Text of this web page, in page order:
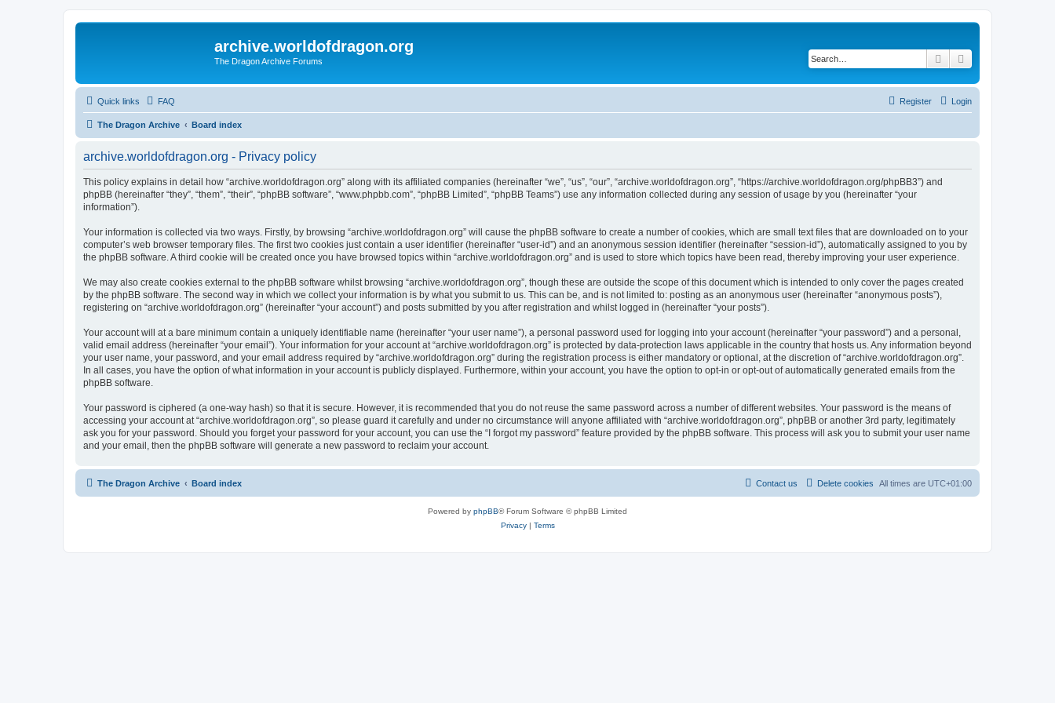
archive.worldofdragon.org
The Dragon Archive Forums Search
Quick links FAQ Login
Register
The Dragon Archive Board index
archive.worldofdragon.org - Privacy policy
This policy explains in detail how “archive.worldofdragon.org” along with its affiliated companies (hereinafter “we”, “us”, “our”, “archive.worldofdragon.org”, “https://archive.worldofdragon.org/phpBB3”) and
phpBB (hereinafter “they”, “them”, “their”, “phpBB software”, “www.phpbb.com”, “phpBB Limited”, “phpBB Teams”) use any information collected during any session of usage by you (hereinafter “your
information”).
Your information is collected via two ways. Firstly, by browsing “archive.worldofdragon.org” will cause the phpBB software to create a number of cookies, which are small text files that are downloaded on to your
computer’s web browser temporary files. The first two cookies just contain a user identifier (hereinafter “user-id”) and an anonymous session identifier (hereinafter “session-id”), automatically assigned to you by
the phpBB software. A third cookie will be created once you have browsed topics within “archive.worldofdragon.org” and is used to store which topics have been read, thereby improving your user experience.
We may also create cookies external to the phpBB software whilst browsing “archive.worldofdragon.org”, though these are outside the scope of this document which is intended to only cover the pages created
by the phpBB software. The second way in which we collect your information is by what you submit to us. This can be, and is not limited to: posting as an anonymous user (hereinafter “anonymous posts”),
registering on “archive.worldofdragon.org” (hereinafter “your account”) and posts submitted by you after registration and whilst logged in (hereinafter “your posts”).
Your account will at a bare minimum contain a uniquely identifiable name (hereinafter “your user name”), a personal password used for logging into your account (hereinafter “your password”) and a personal,
valid email address (hereinafter “your email”). Your information for your account at “archive.worldofdragon.org” is protected by data-protection laws applicable in the country that hosts us. Any information beyond
your user name, your password, and your email address required by “archive.worldofdragon.org” during the registration process is either mandatory or optional, at the discretion of “archive.worldofdragon.org”.
In all cases, you have the option of what information in your account is publicly displayed. Furthermore, within your account, you have the option to opt-in or opt-out of automatically generated emails from the
phpBB software.
Your password is ciphered (a one-way hash) so that it is secure. However, it is recommended that you do not reuse the same password across a number of different websites. Your password is the means of
accessing your account at “archive.worldofdragon.org”, so please guard it carefully and under no circumstance will anyone affiliated with “archive.worldofdragon.org”, phpBB or another 3rd party, legitimately
ask you for your password. Should you forget your password for your account, you can use the “I forgot my password” feature provided by the phpBB software. This process will ask you to submit your user name
and your email, then the phpBB software will generate a new password to reclaim your account.
The Dragon Archive Board index All times are UTC+01:00
Delete cookies
Contact us
Powered by phpBB® Forum Software © phpBB Limited
Privacy| Terms